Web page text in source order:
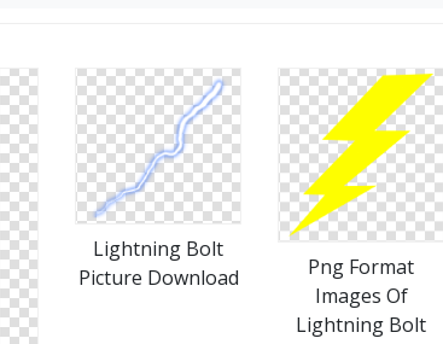
Lightning Bolt
Picture Download
Png Format
Images Of
Lightning Bolt